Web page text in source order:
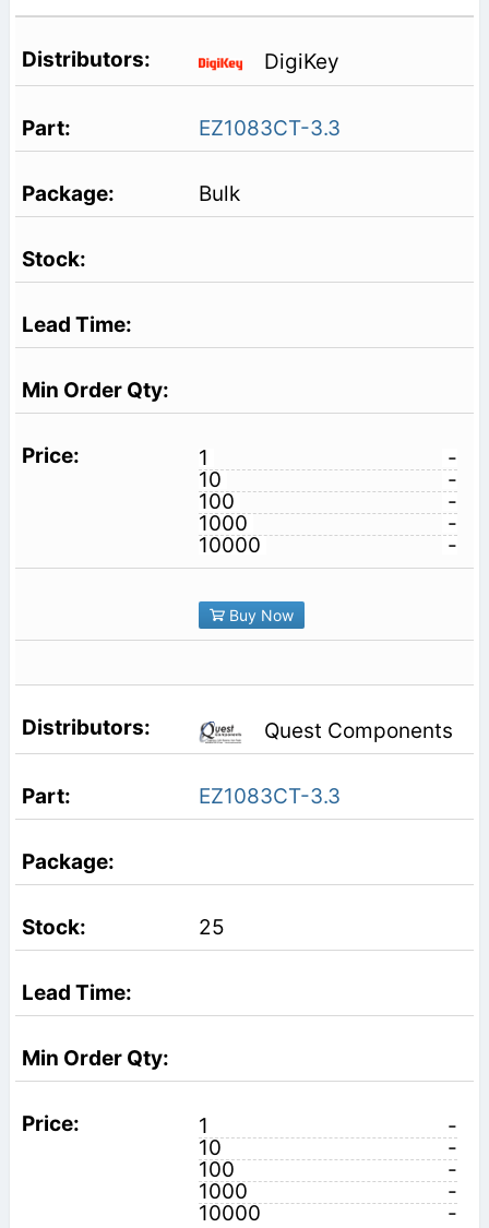
DigiKey
EZ1083CT-3.3
Bulk
1
-
10
-
100
-
1000
-
10000
-
Buy Now
Quest Components
EZ1083CT-3.3
25
1
-
10
-
100
-
1000
-
10000
-